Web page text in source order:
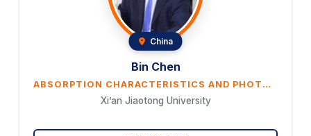
China
Bin Chen
ABSORPTION CHARACTERISTICS AND PHOTO-THERMAL CONVERSION OF MAGNETIC NANOFLUIDS USED FOR SOLAR ENERGY UTILIZATION
Xi’an Jiaotong University